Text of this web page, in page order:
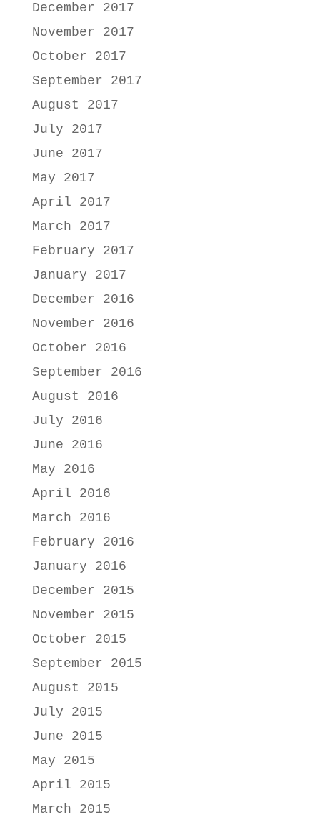
December 2017
November 2017
October 2017
September 2017
August 2017
July 2017
June 2017
May 2017
April 2017
March 2017
February 2017
January 2017
December 2016
November 2016
October 2016
September 2016
August 2016
July 2016
June 2016
May 2016
April 2016
March 2016
February 2016
January 2016
December 2015
November 2015
October 2015
September 2015
August 2015
July 2015
June 2015
May 2015
April 2015
March 2015